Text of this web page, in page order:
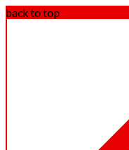
back to top